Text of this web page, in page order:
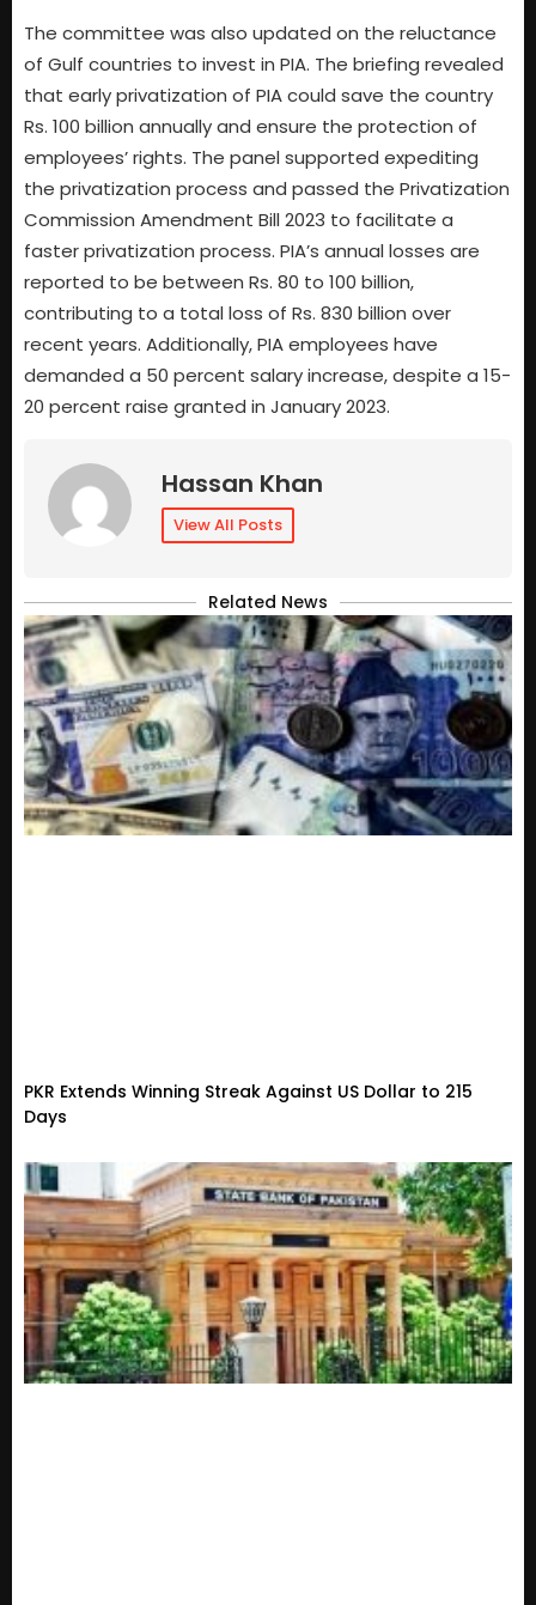
The committee was also updated on the reluctance
of Gulf countries to invest in PIA. The briefing revealed
that early privatization of PIA could save the country
Rs. 100 billion annually and ensure the protection of
employees’ rights. The panel supported expediting
the privatization process and passed the Privatization
Commission Amendment Bill 2023 to facilitate a
faster privatization process. PIA’s annual losses are
reported to be between Rs. 80 to 100 billion,
contributing to a total loss of Rs. 830 billion over
recent years. Additionally, PIA employees have
demanded a 50 percent salary increase, despite a 15-
20 percent raise granted in January 2023.
Hassan Khan
View All Posts
Related News
PKR Extends Winning Streak Against US Dollar to 215
Days